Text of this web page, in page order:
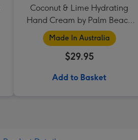
Coconut & Lime Hydrating
Hand Cream by Palm Beach
Collection
Made In Australia
$29.95
Add to Basket